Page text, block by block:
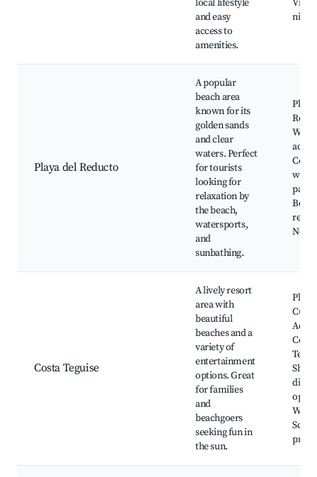
local lifestyle
and easy
access to
amenities.
Playa del Reducto
A popular
beach area
known for its
golden sands
and clear
waters. Perfect
for tourists
looking for
relaxation by
the beach,
watersports,
and
sunbathing.
Playa
paths,
Costa Teguise
A lively resort
area with
beautiful
beaches and a
variety of
entertainment
options. Great
for families
and
beachgoers
seeking fun in
the sun.
Playa
Costa